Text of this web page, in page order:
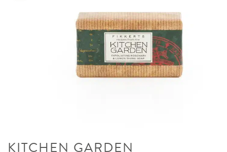
KITCHEN GARDEN